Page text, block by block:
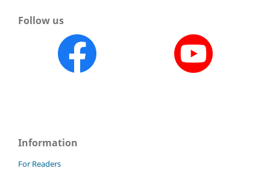
Follow us
Information
For Readers